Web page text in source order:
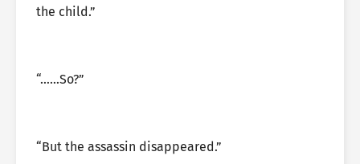
the child.”
“……So?”
“But the assassin disappeared.”